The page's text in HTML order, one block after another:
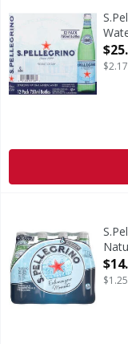
Natural mineral
S.Pellegrino
Mineral Water,